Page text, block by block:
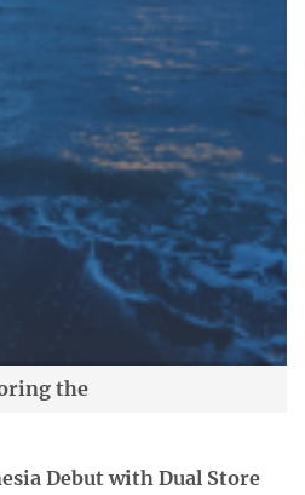
the
Debut with Dual Store